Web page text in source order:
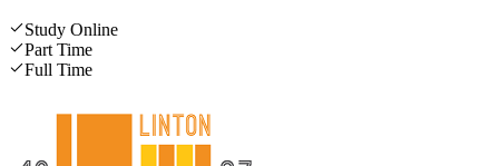
Study Online
Part Time
Full Time